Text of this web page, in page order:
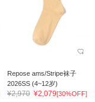
Repose ams/Stripe袜子
2026SS (4~12岁)
¥2,970 ¥2,079[30%OFF]